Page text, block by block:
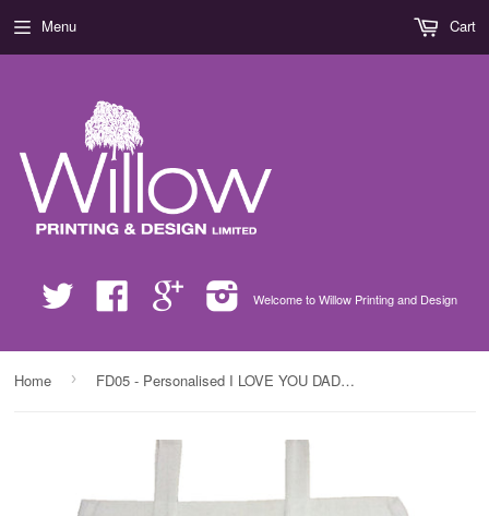
Twitter Facebook Google
Welcome to Willow Printing and Design
Menu Cart
Home › FD05 - Personalised I LOVE YOU DADDY, Father's Day Canvas Bag for Life